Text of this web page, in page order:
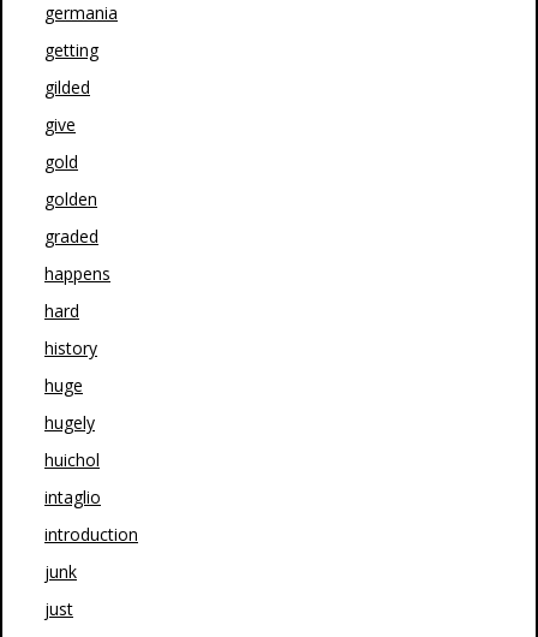
germania
getting
gilded
give
gold
golden
graded
happens
hard
history
huge
hugely
huichol
intaglio
introduction
junk
just